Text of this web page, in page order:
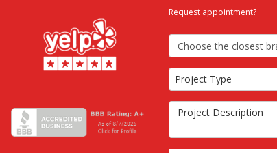
Request appointment?
Choose the Closest
Project Type
Project Type
Project Description